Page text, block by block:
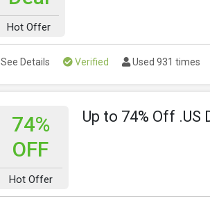
Hot Offer
See Details Verified Used 931 times
74%
OFF
Hot Offer
Up to 74% Off .US